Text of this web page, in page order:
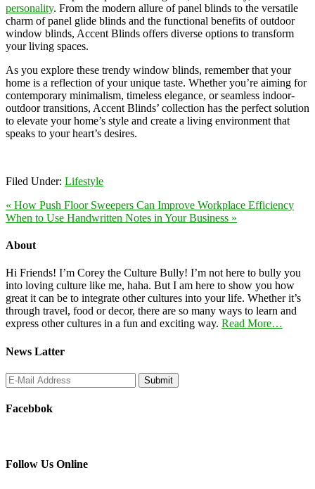
personality. From the modern allure of panel blinds to the versatile
charm of panel glide blinds and the functional benefits of outdoor
window blinds, Accent Blinds offers diverse options to transform
your living spaces.
As you explore these trendy window blinds, remember that your
home is a reflection of your unique taste. Whether you’re aiming for
contemporary minimalism, timeless elegance, or seamless indoor-
outdoor transitions, Accent Blinds’ collection has the perfect solution
to elevate your home’s style and create a living environment that
speaks to your heart’s desires.
Filed Under: Lifestyle
« How Push Floor Sweepers Can Improve Workplace Efficiency
When to Use Handwritten Notes in Your Business »
About
Hi Friends! I’m Corey the Culture Bully! I’m not here to bully you
into loving culture like me, haha. But I am here to show you how
great it can be to integrate other cultures into your life. Whether it’s
through travel, food or decor, there are so many ways to learn and
express other cultures in a fun and exciting way. Read More…
News Latter
Facebbok
Follow Us Online